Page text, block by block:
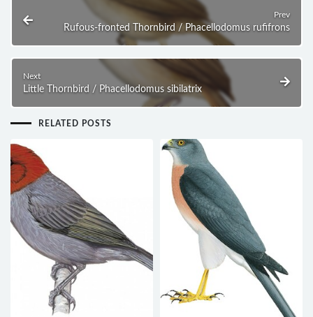
Prev
Rufous-fronted Thornbird / Phacellodomus rufifrons
Next
Little Thornbird / Phacellodomus sibilatrix
RELATED POSTS